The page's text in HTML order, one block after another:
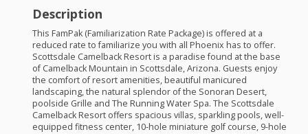
Description
This FamPak (Familiarization Rate Package) is offered at a
reduced rate to familiarize you with all Phoenix has to offer.
Scottsdale Camelback Resort is a paradise found at the base
of Camelback Mountain in Scottsdale, Arizona. Guests enjoy
the comfort of resort amenities, beautiful manicured
landscaping, the natural splendor of the Sonoran Desert,
poolside Grille and The Running Water Spa. The Scottsdale
Camelback Resort offers spacious villas, sparkling pools, well-
equipped fitness center, 10-hole miniature golf course, 9-hole